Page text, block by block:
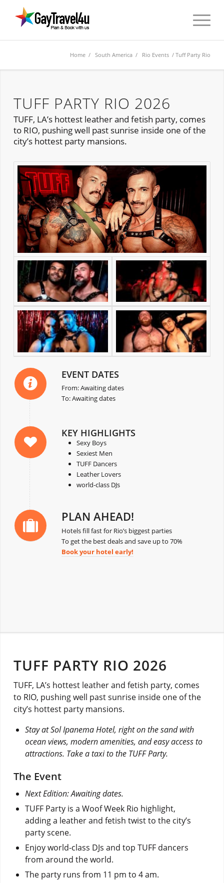
Home /South America / Rio Events / Tuff Party Rio
TUFF PARTY RIO 2026
TUFF, LA’s hottest leather and fetish party, comes
to RIO, pushing well past sunrise inside one of the
city’s hottest party mansions.
EVENT DATES
From: Awaiting dates
To: Awaiting dates
KEY HIGHLIGHTS
Sexy Boys
Sexiest Men
TUFF Dancers
Leather Lovers
world-class DJs
PLAN AHEAD!
Hotels fill fast for Rio’s biggest parties
To get the best deals and save up to 70%
Book your hotel early!
TUFF PARTY RIO 2026
TUFF, LA’s hottest leather and fetish party, comes
to RIO, pushing well past sunrise inside one of the
city’s hottest party mansions.
Stay at Sol Ipanema Hotel, right on the sand with
ocean views, modern amenities, and easy access to
attractions. Take a taxi to the TUFF Party.
The Event
Next Edition: Awaiting dates.
TUFF Party is a Woof Week Rio highlight,
adding a leather and fetish twist to the city’s
party scene.
Enjoy world-class DJs and top TUFF dancers
from around the world.
The party runs from 11 pm to 4 am.